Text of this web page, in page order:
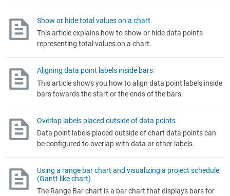
Show or hide total values on a chart
This article explains how to show or hide data points
representing total values on a chart.
Aligning data point labels inside bars
This article shows you how to align data point labels inside
bars towards the start or the ends of the bars.
Overlap labels placed outside of data points
Data point labels placed outside of chart data points can
be configured to overlap with data or other labels.
Using a range bar chart and visualizing a project schedule
(Gantt like chart)
The Range Bar chart is a bar chart that displays bars for